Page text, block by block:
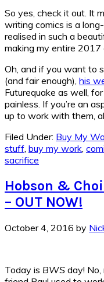
So yes, check it out. It
writing comics is a
realised in such a
making my entire 2017
Oh, and if you want to
(and fair enough), his
Futurequake as well,
painless. If you’re an
up to work with them,
Filed Under: Buy My
stuff buy my work
sacrifice
Hobson &
– OUT NOW!
October 4, 2016 by
Today is BWS day! No,